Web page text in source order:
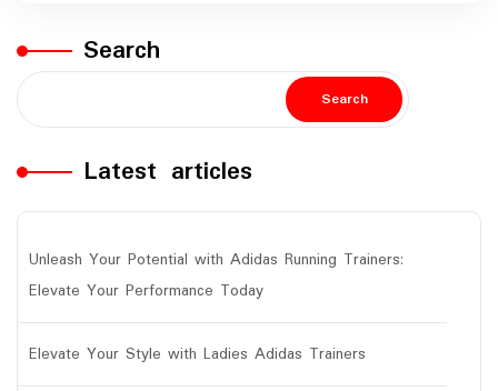
Search
Search
Latest articles
Unleash Your Potential with Adidas Running Trainers:
Elevate Your Performance Today
Elevate Your Style with Ladies Adidas Trainers